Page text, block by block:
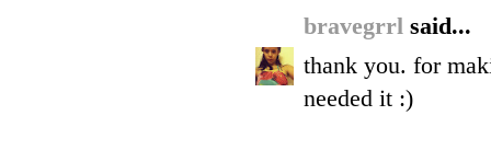
bravegrrl said...
thank you. for
needed it :)